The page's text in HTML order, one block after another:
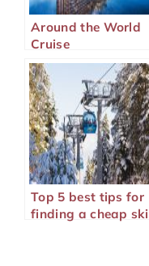
Around the World
Cruise
Top 5 best tips for
finding a cheap ski